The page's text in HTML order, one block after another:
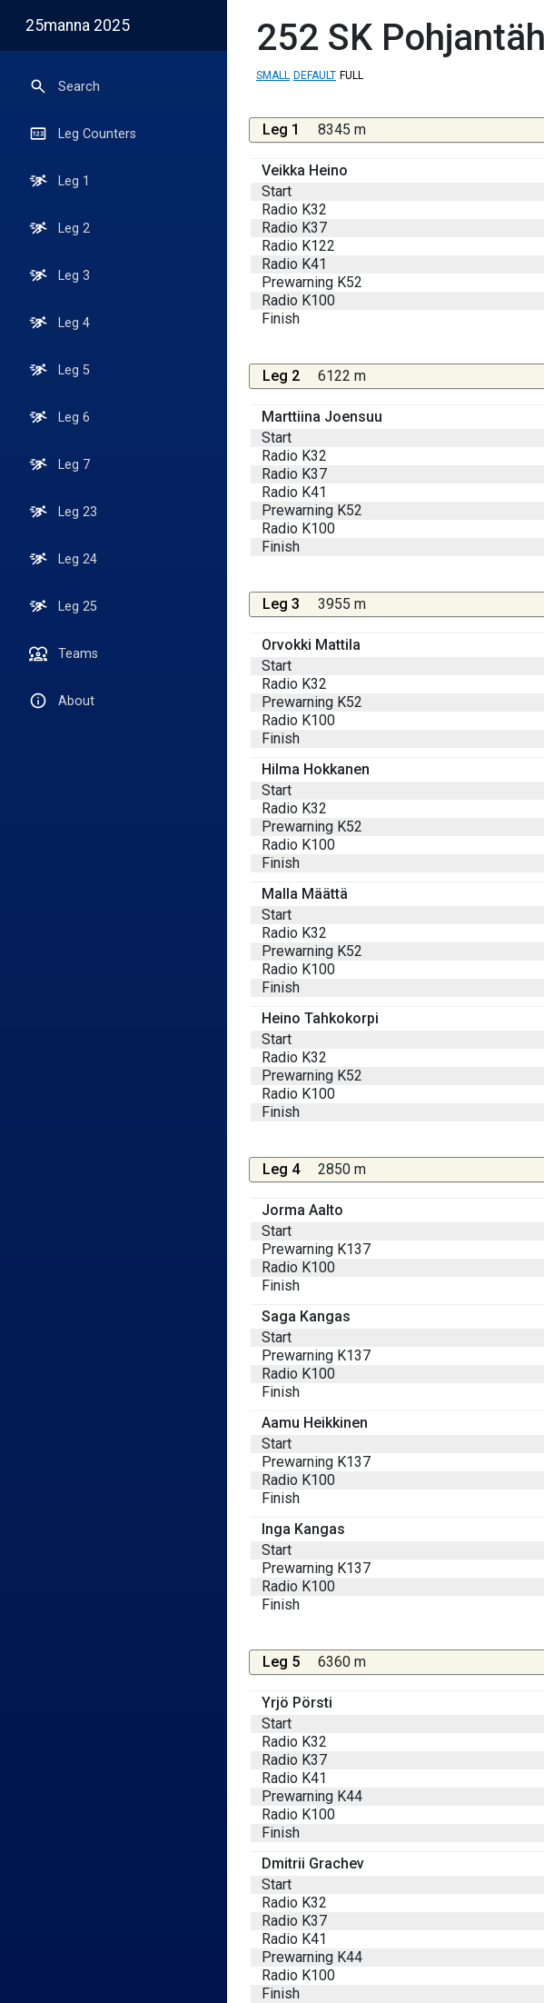
25manna 2025
Search
Leg Counters
Leg 1
Leg 2
Leg 3
Leg 4
Leg 5
Leg 6
Leg 7
Leg 23
Leg 24
Leg 25
Teams
About
252 SK
SMALL DEFAULT FULL
Leg 1 8345 m
Veikka Heino
Start
Radio K32
Radio K37
Radio K122
Radio K41
Prewarning K52
Radio K100
Finish
Leg 2 6122 m
Marttiina Joensuu
Start
Radio K32
Radio K37
Radio K41
Prewarning K52
Radio K100
Finish
Leg 3 3955 m
Orvokki Mattila
Start
Radio K32
Prewarning K52
Radio K100
Finish
Hilma Hokkanen
Start
Radio K32
Prewarning K52
Radio K100
Finish
Malla Määttä
Start
Radio K32
Prewarning K52
Radio K100
Finish
Heino Tahkokorpi
Start
Radio K32
Prewarning K52
Radio K100
Finish
Leg 4 2850 m
Jorma Aalto
Start
Prewarning K137
Radio K100
Finish
Saga Kangas
Start
Prewarning K137
Radio K100
Finish
Aamu Heikkinen
Start
Prewarning K137
Radio K100
Finish
Inga Kangas
Start
Prewarning K137
Radio K100
Finish
Leg 5 6360 m
Yrjö Pörsti
Start
Radio K32
Radio K37
Radio K41
Prewarning K44
Radio K100
Finish
Dmitrii Grachev
Start
Radio K32
Radio K37
Radio K41
Prewarning K44
Radio K100
Finish